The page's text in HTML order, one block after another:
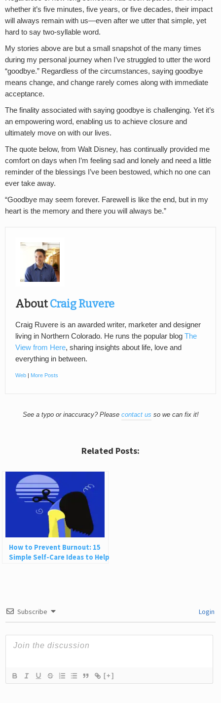
whether it’s five minutes, five years, or five decades, their impact
will always remain with us—even after we utter that simple, yet
hard to say two-syllable word.
My stories above are but a small snapshot of the many times
during my personal journey when I’ve struggled to utter the word
“goodbye.” Regardless of the circumstances, saying goodbye
means change, and change rarely comes along with immediate
acceptance.
The finality associated with saying goodbye is challenging. Yet it’s
an empowering word, enabling us to achieve closure and
ultimately move on with our lives.
The quote below, from Walt Disney, has continually provided me
comfort on days when I’m feeling sad and lonely and need a little
reminder of the blessings I’ve been bestowed, which no one can
ever take away.
“Goodbye may seem forever. Farewell is like the end, but in my
heart is the memory and there you will always be.”
AboutCraig Ruvere
Craig Ruvere is an awarded writer, marketer and designer
living in Northern Colorado. He runs the popular blog The
View from Here, sharing insights about life, love and
everything in between.
Web | More Posts
See a typo or inaccuracy? Please contact us so we can fix it!
Related Posts:
How to Prevent Burnout: 15
Simple Self-Care Ideas to Help
Subscribe Login
[+]